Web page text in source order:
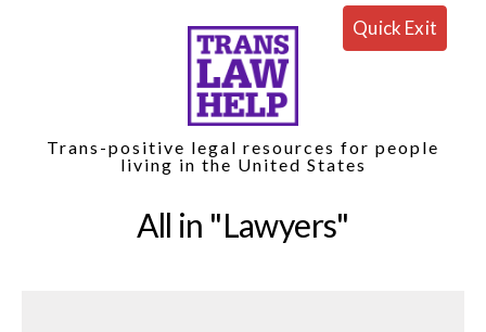
Quick Exit
Trans-positive legal resources for people
living in the United States
All in Lawyers